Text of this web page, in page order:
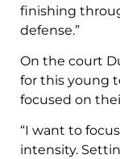
finishing
defense.”
On the court
for this young
focused on
“I want to
intensity.